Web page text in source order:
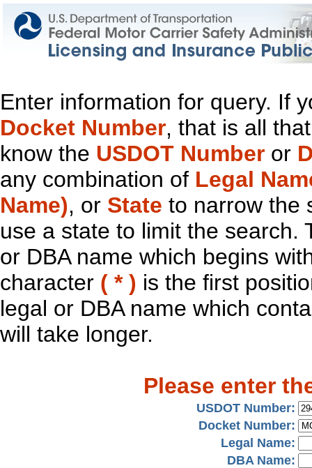
Enter information for query. If
Docket Number, that is all
know the USDOT Number or
any combination of Legal
Name), or State to narrow the
use a state to limit the search.
or DBA name which begins
character ( * ) is the first
legal or DBA name which
will take longer.
Please enter
USDOT Number:
Docket Number:
Legal Name:
DBA Name: